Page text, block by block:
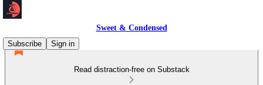
Sweet & Condensed
Subscribe
Sign in
Read distraction-free on Substack